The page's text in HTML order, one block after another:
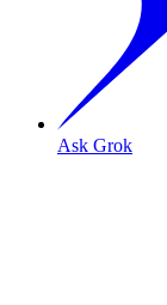
Ask Grok